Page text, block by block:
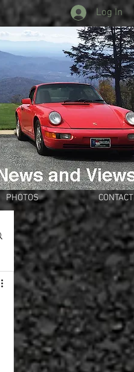
Log In
PHOTOS CONTACT